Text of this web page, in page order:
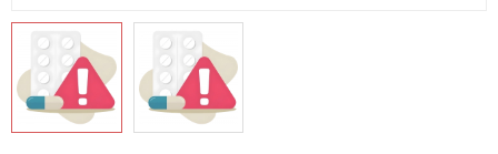
More Categories